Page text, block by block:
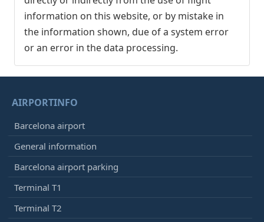
information on this website, or by mistake in
the information shown, due of a system error
or an error in the data processing.
AIRPORTINFO
Barcelona airport
General information
Barcelona airport parking
Terminal T1
Terminal T2